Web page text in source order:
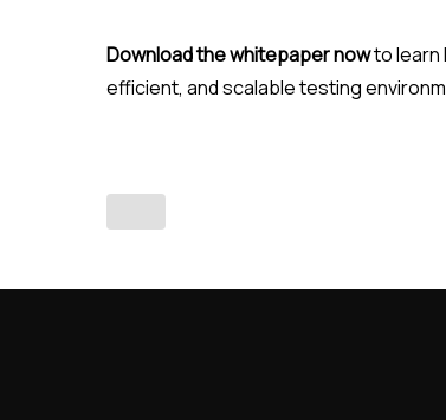
Download the whitepaper nowto learn
efficient, and scalable testing